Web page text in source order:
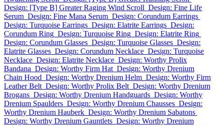
Design: [Type B] Greater Raging Wind Scroll Design: Fine Life
Serum Design: Fine Mana Serum Design: Corundum Earrings
Design: Turquoise Earrings Design: Elatrite Earrings Design:
Corundum Ring Design: Turquoise Ring Design: Elatrite Ring
Design: Corundum Glasses Design: Turquoise Glasses Design:
Elatrite Glasses Design: Corundum Necklace Design: Turquoise
Necklace Design: Elatrite Necklace Design: Worthy Prolix
Bandana Design: Worthy Firm Hat Design: Worthy Drenium
Chain Hood Design: Worthy Drenium Helm Design: Worthy Firm
Leather Belt Design: Worthy Prolix Belt Design: Worthy Drenium
Brogans Design: Worthy Drenium Handguards Design: Worthy
Drenium Spaulders Design: Worthy Drenium Chausses Design:
Worthy Drenium Hauberk Design: Worthy Drenium Sabatons
Design: Worthy Drenium Gauntlets Design: Worthy Drenium